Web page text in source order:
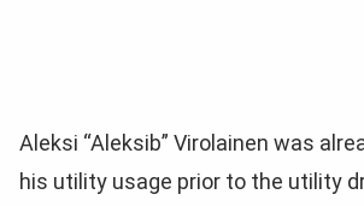
Aleksi “Aleksib” Virolainen was
his utility usage prior to the utility